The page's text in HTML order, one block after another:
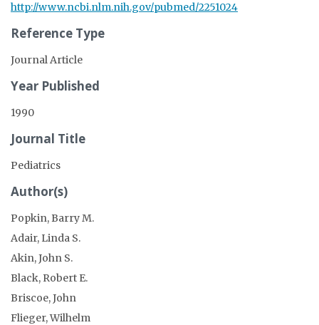
http://www.ncbi.nlm.nih.gov/pubmed/2251024
Reference Type
Journal Article
Year Published
1990
Journal Title
Pediatrics
Author(s)
Popkin, Barry M.
Adair, Linda S.
Akin, John S.
Black, Robert E.
Briscoe, John
Flieger, Wilhelm